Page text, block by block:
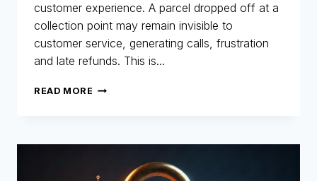
customer experience. A parcel dropped off at a
collection point may remain invisible to
customer service, generating calls, frustration
and late refunds. This is…
READ MORE E-
OPERATIONAL